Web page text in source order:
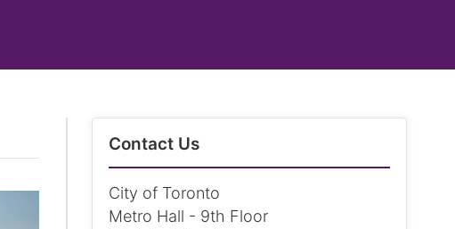
Contact Us
City of Toronto
Metro Hall - 9th Floor